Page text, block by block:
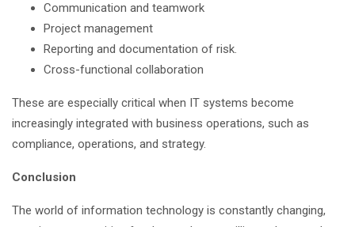
Communication and teamwork
Project management
Reporting and documentation of risk.
Cross-functional collaboration
These are especially critical when IT systems become
increasingly integrated with business operations, such as
compliance, operations, and strategy.
Conclusion
The world of information technology is constantly changing,